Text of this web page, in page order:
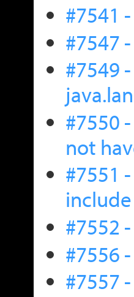
#7541
#7547
#7549
#7550
not
#7551
#7552
#7556
#7557